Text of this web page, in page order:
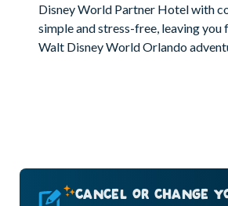
Disney World Partner Hotel with
simple and stress-free, leaving
Walt Disney World Orlando
CANCEL OR CHANGE